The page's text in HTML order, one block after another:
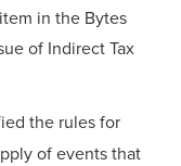
item in the Bytes
of Indirect Tax
the rules for
of events that